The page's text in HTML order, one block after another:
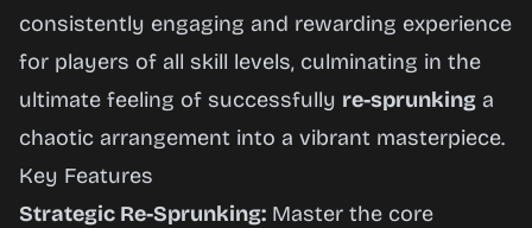
consistently engaging and rewarding experience
for players of all skill levels, culminating in the
ultimate feeling of successfully re-sprunking a
chaotic arrangement into a vibrant masterpiece.
Key Features
Strategic Re-Sprunking: Master the core